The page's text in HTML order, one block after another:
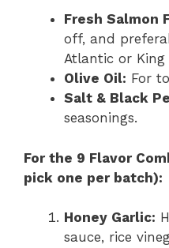
Fresh Salmon
off, and
Atlantic or
Olive Oil: For
Salt & Black
seasonings.
For the 9 Flavor
pick one per batch):
Honey Garlic:
sauce, rice